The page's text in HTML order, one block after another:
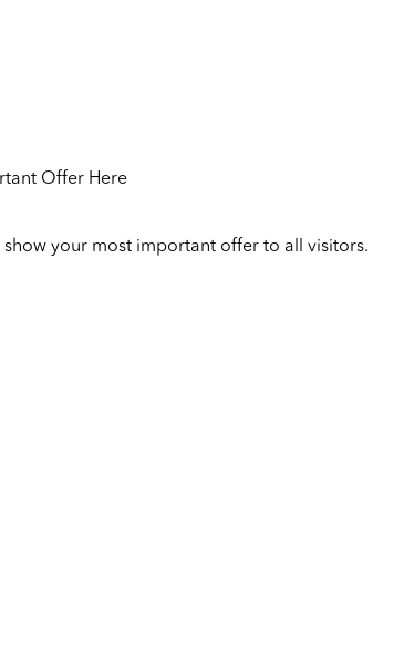
Offer Here
show your most important offer to all visitors.